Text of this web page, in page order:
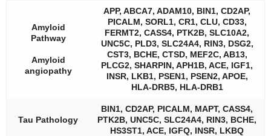
Amyloid
Pathway
Amyloid
angiopathy
APP, ABCA7, ADAM10, BIN1, CD2AP,
PICALM, SORL1, CR1, CLU, CD33,
FERMT2, CASS4, PTK2B, SLC10A2,
UNC5C, PLD3, SLC24A4, RIN3, DSG2,
CST3, BCHE, CTSD, MEF2C, AB13,
PLCG2, SHARPIN, APH1B, ACE, IGF1,
INSR, LKB1, PSEN1, PSEN2, APOE,
HLA-DRB5, HLA-DRB1
Tau Pathology
BIN1, CD2AP, PICALM, MAPT, CASS4,
PTK2B, UNC5C, SLC24A4, RIN3, BCHE,
HS3ST1, ACE, IGFQ, INSR, LKBQ